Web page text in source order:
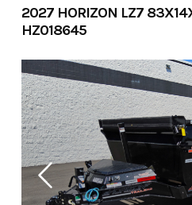
2027 HORIZON LZ7
HZ018645